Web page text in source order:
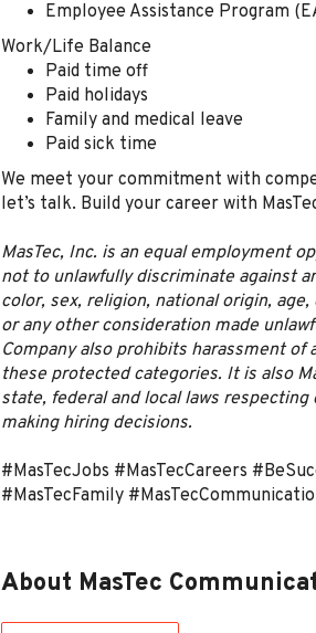
Employee Assistance Program
Work/Life Balance
Paid time off
Paid holidays
Family and medical leave
Paid sick time
We meet your commitment with
let’s talk. Build your career with
MasTec, Inc. is an equal employment
not to unlawfully discriminate against
color, sex, religion, national origin,
or any other consideration made
Company also prohibits harassment of
these protected categories. It is also
state, federal and local laws
making hiring decisions.
#MasTecJobs #MasTecCareers
#MasTecFamily
About MasTec